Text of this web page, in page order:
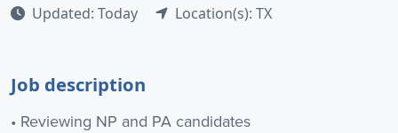
Updated: Today Location(s): TX
Job description
• Reviewing NP and PA candidates